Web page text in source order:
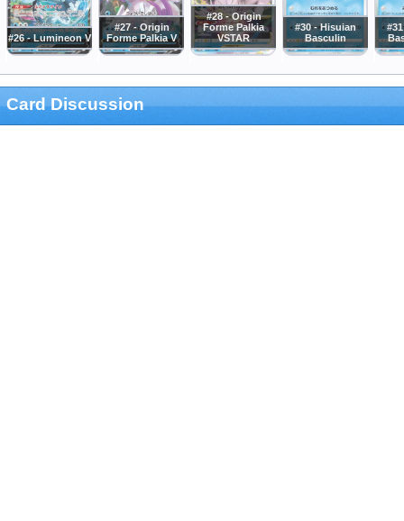
#26 - Lumineon V
#27 - Origin
Forme Palkia V
#28 - Origin
Forme Palkia
VSTAR
#30 - Hisuian
Basculin
Card Discussion